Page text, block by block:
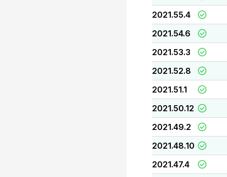
2021.55.4
2021.54.6
2021.53.3
2021.52.8
2021.51.1
2021.50.12
2021.49.2
2021.48.10
2021.47.4